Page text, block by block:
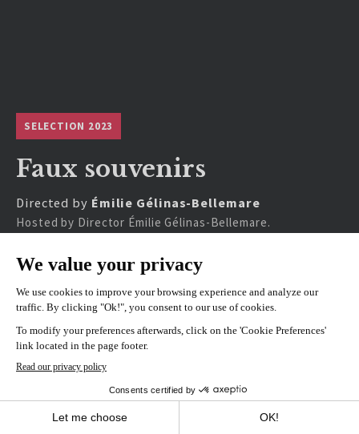
SELECTION 2023
Faux souvenirs
Directed by Émilie Gélinas-Bellemare
Hosted by Director Émilie Gélinas-Bellemare.
SHOWINGS